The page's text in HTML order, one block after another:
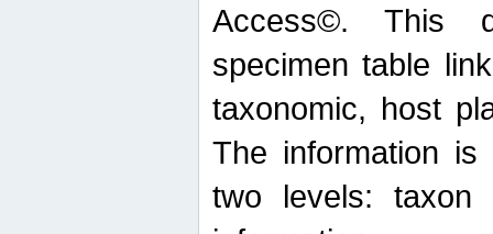
Access©. This
specimen table
taxonomic, host
The information
two levels: taxon